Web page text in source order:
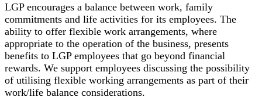
LGP encourages a balance between work, family
commitments and life activities for its employees. The
ability to offer flexible work arrangements, where
appropriate to the operation of the business, presents
benefits to LGP employees that go beyond financial
rewards. We support employees discussing the possibility
of utilising flexible working arrangements as part of their
work/life balance considerations.